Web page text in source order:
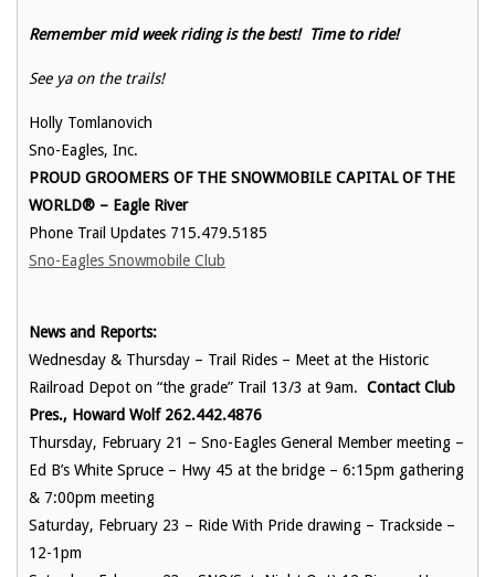
Remember mid week riding is the best! Time to ride!
See ya on the trails!
Holly Tomlanovich
Sno-Eagles, Inc.
PROUD GROOMERS OF THE SNOWMOBILE CAPITAL OF THE
WORLD® – Eagle River
Phone Trail Updates 715.479.5185
Sno-Eagles Snowmobile Club
News and Reports:
Wednesday & Thursday – Trail Rides – Meet at the Historic
Railroad Depot on “the grade” Trail 13/3 at 9am. Contact Club
Pres., Howard Wolf 262.442.4876
Thursday, February 21 – Sno-Eagles General Member meeting –
Ed B’s White Spruce – Hwy 45 at the bridge – 6:15pm gathering
& 7:00pm meeting
Saturday, February 23 – Ride With Pride drawing – Trackside –
12-1pm